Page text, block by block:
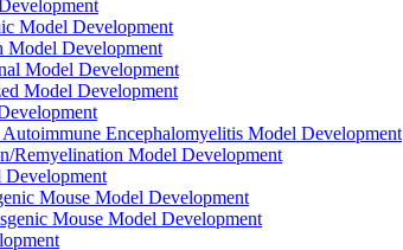
Model Development
Development
Model Development
Model Development
Encephalomyelitis Model Development
Remyelination Model Development
Mouse Model Development
Mouse Model Development